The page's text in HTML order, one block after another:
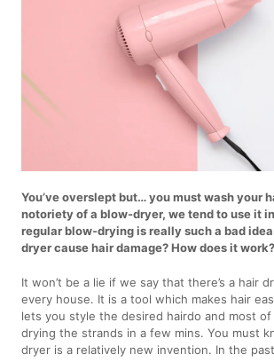
You’ve overslept but… you must wash your
notoriety of a blow-dryer, we tend to use it
regular blow-drying is really such a bad
dryer cause hair damage? How does it work?
It won’t be a lie if we say that there’s a hair
every house. It is a tool which makes hair
lets you style the desired hairdo and most
drying the strands in a few mins. You must
dryer is a relatively new invention. In the